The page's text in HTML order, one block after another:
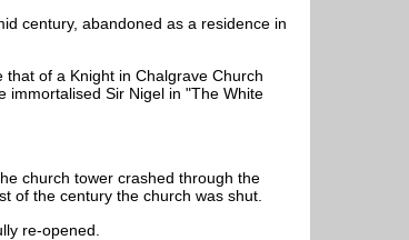
century, abandoned as a residence in
of a Knight in Chalgrave Church
immortalised Sir Nigel in "The White
church tower crashed through the
of the century the church was shut.
re-opened.